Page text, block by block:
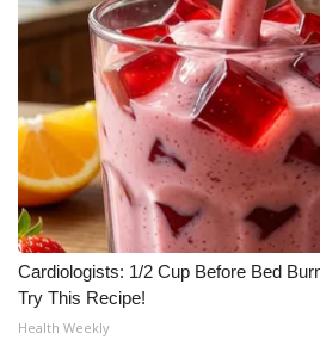
Cardiologists: 1/2 Cup Before Bed
Try This Recipe!
Health Weekly